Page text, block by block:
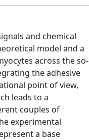
and chemical
model and a
across the so-
the adhesive
point of view,
leads to a
couples of
experimental
a base